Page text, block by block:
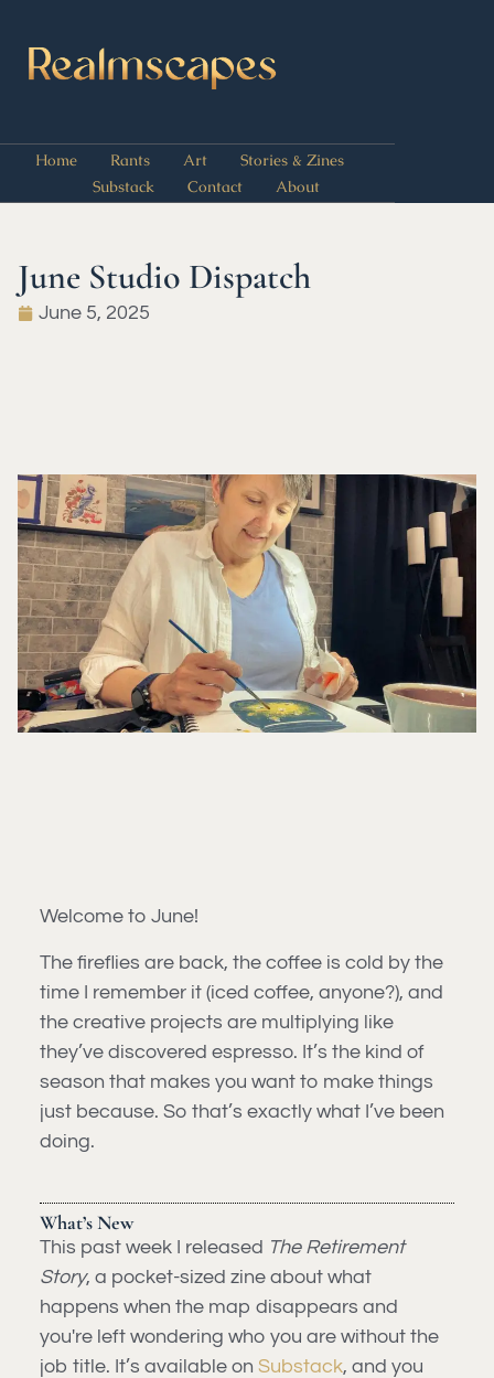
Home Rants Art
Stories & Zines
Substack
Contact About
June Studio Dispatch
June 5, 2025
Welcome to June!
The fireflies are back, the coffee is cold by the
time I remember it (iced coffee, anyone?), and
the creative projects are multiplying like
they’ve discovered espresso. It’s the kind of
season that makes you want to make things
just because. So that’s exactly what I’ve been
doing.
What’s New
This past week I released The Retirement
Story, a pocket-sized zine about what
happens when the map disappears and
you're left wondering who you are without the
job title. It’s available on Substack, and you